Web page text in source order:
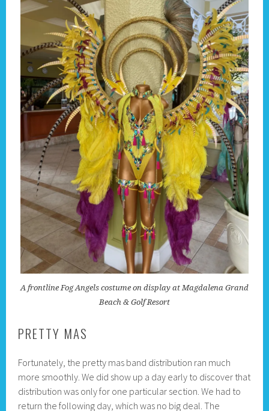
A frontline Fog Angels costume on display at Magdalena Grand
Beach & Golf Resort
PRETTY MAS
Fortunately, the pretty mas band distribution ran much
more smoothly. We did show up a day early to discover that
distribution was only for one particular section. We had to
return the following day, which was no big deal. The